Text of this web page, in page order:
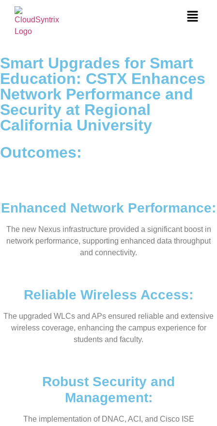
Smart Upgrades for Smart
Education: CSTX Enhances
Network Performance and
Security at Regional
California University
Outcomes:
Enhanced Network Performance:
The new Nexus infrastructure provided a significant boost in
network performance, supporting enhanced data throughput
and connectivity.
Reliable Wireless Access:
The upgraded WLCs and APs ensured reliable and extensive
wireless coverage, enhancing the campus experience for
students and faculty.
Robust Security and
Management:
The implementation of DNAC, ACI, and Cisco ISE